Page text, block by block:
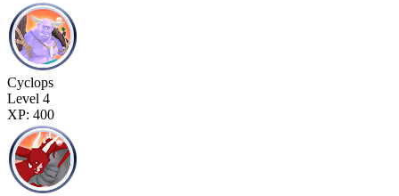
Cyclops
Level 4
XP: 400